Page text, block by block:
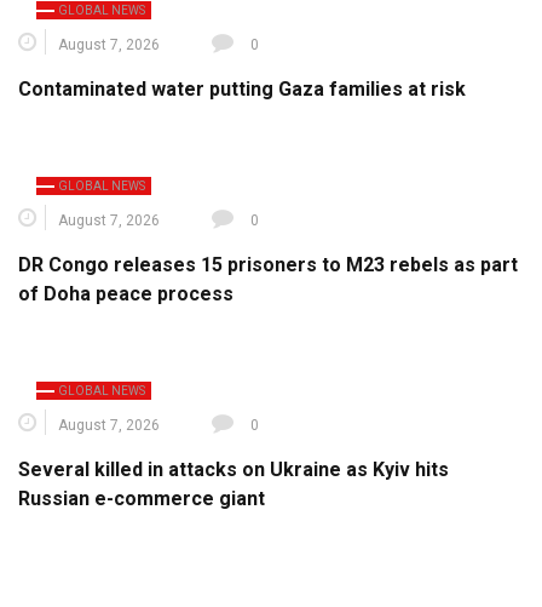
GLOBAL NEWS
August 7, 2026 0
Contaminated water putting Gaza families at risk
GLOBAL NEWS
August 7, 2026 0
DR Congo releases 15 prisoners to M23 rebels as part
of Doha peace process
GLOBAL NEWS
August 7, 2026 0
Several killed in attacks on Ukraine as Kyiv hits
Russian e-commerce giant